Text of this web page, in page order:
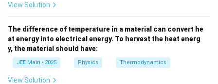
W total
Final Answer:
0
^
3
View Solution
The difference of temperature in a material can convert he
at energy into electrical energy. To harvest the heat energ
y, the material should have:
JEE Main - 2025 Physics Thermodynamics
View Solution